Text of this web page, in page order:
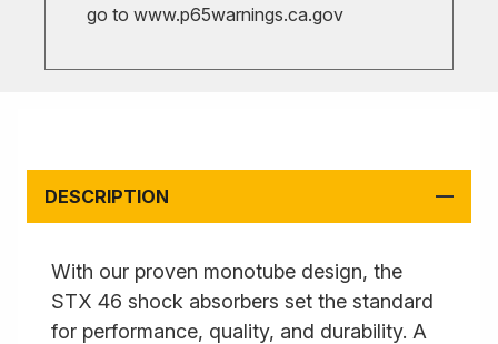
go to www.p65warnings.ca.gov
DESCRIPTION
With our proven monotube design, the
STX 46 shock absorbers set the standard
for performance, quality, and durability. A